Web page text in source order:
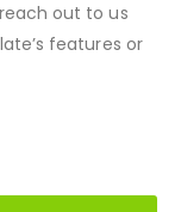
out to us
features or